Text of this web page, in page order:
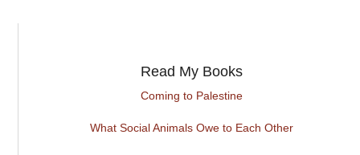
Read My Books
Coming to Palestine
What Social Animals Owe to Each Other